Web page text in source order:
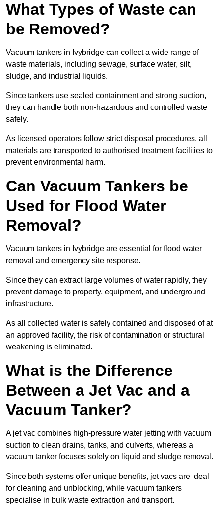
What Types of Waste can
be Removed?
Vacuum tankers in Ivybridge can collect a wide range of
waste materials, including sewage, surface water, silt,
sludge, and industrial liquids.
Since tankers use sealed containment and strong suction,
they can handle both non-hazardous and controlled waste
safely.
As licensed operators follow strict disposal procedures, all
materials are transported to authorised treatment facilities to
prevent environmental harm.
Can Vacuum Tankers be
Used for Flood Water
Removal?
Vacuum tankers in Ivybridge are essential for flood water
removal and emergency site response.
Since they can extract large volumes of water rapidly, they
prevent damage to property, equipment, and underground
infrastructure.
As all collected water is safely contained and disposed of at
an approved facility, the risk of contamination or structural
weakening is eliminated.
What is the Difference
Between a Jet Vac and a
Vacuum Tanker?
A jet vac combines high-pressure water jetting with vacuum
suction to clean drains, tanks, and culverts, whereas a
vacuum tanker focuses solely on liquid and sludge removal.
Since both systems offer unique benefits, jet vacs are ideal
for cleaning and unblocking, while vacuum tankers
specialise in bulk waste extraction and transport.